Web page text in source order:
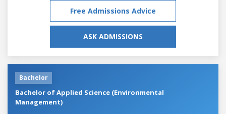
Free Admissions Advice
ASK ADMISSIONS
Bachelor
Bachelor of Applied Science (Environmental
Management)